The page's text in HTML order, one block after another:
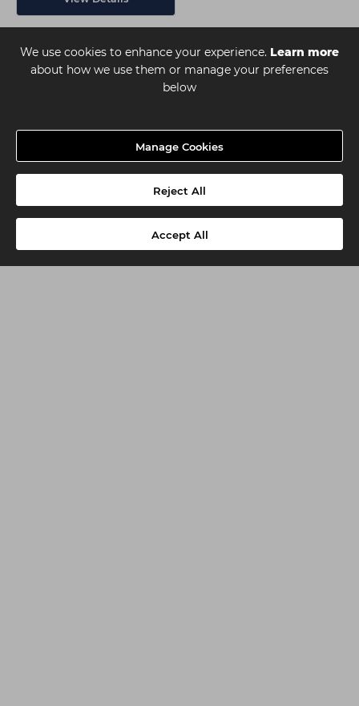
We use cookies to enhance your experience. Learn more
about how we use them or manage your preferences
below
Manage Cookies
Reject All
Accept All